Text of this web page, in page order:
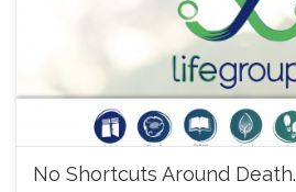
No Shortcuts Around Death.